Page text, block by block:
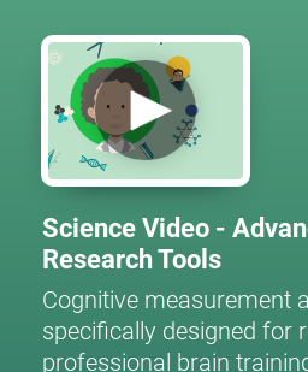
Science Video -
Research Tools
Cognitive measurement
specifically designed for
professional brain